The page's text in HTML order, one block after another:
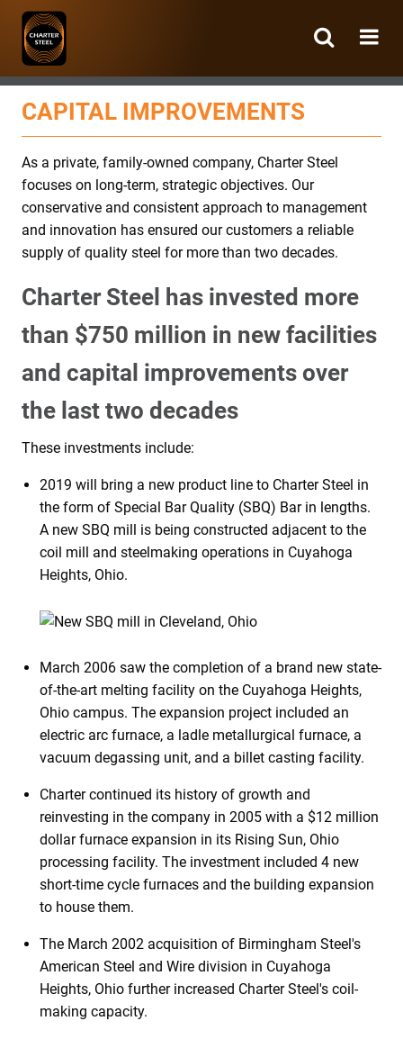
Charter
Steel
CAPITAL IMPROVEMENTS
As a private, family-owned company, Charter Steel
focuses on long-term, strategic objectives. Our
conservative and consistent approach to management
and innovation has ensured our customers a reliable
supply of quality steel for more than two decades.
Charter Steel has invested more
than $750 million in new facilities
and capital improvements over
the last two decades
These investments include:
2019 will bring a new product line to Charter Steel in
the form of Special Bar Quality (SBQ) Bar in lengths.
A new SBQ mill is being constructed adjacent to the
coil mill and steelmaking operations in Cuyahoga
Heights, Ohio.
March 2006 saw the completion of a brand new state-
of-the-art melting facility on the Cuyahoga Heights,
Ohio campus. The expansion project included an
electric arc furnace, a ladle metallurgical furnace, a
vacuum degassing unit, and a billet casting facility.
Charter continued its history of growth and
reinvesting in the company in 2005 with a $12 million
dollar furnace expansion in its Rising Sun, Ohio
processing facility. The investment included 4 new
short-time cycle furnaces and the building expansion
to house them.
The March 2002 acquisition of Birmingham Steel's
American Steel and Wire division in Cuyahoga
Heights, Ohio further increased Charter Steel's coil-
making capacity.